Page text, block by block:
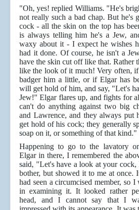
"Oh, yes! replied Williams. "He's
not really such a bad chap. But he's
cock - all the skin on the top has
is always telling him he's a Jew,
waxy about it - I expect he wishes
had it done. Of course, he isn't a
have the skin cut off like that. Rather
like the look of it much! Very often,
badger him a little, or if Elgar has
will get hold of him, and say, "Let's
Jew!" Elgar flares up, and fights for
can't do anything against two big
and Lawrence, and they always put
get hold of his cock; they generally
soap on it, or something of that kind."
Happening to go to the lavatory
Elgar in there, I remembered the
said, "Let's have a look at your
bother, but showed it to me at once.
had seen a circumcised member, so I
in examining it. It looked rather
head, and I cannot say that I